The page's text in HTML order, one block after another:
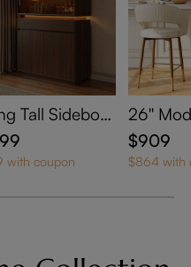
Tall Sideboar
LED Lighting
with coupon
26''
Back
ht Bar
$909
$864 with